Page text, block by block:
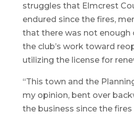
struggles that Elmcrest
endured since the fires,
that there was not enough
the club’s work toward
utilizing the license for
“This town and the
my opinion, bent over
the business since the